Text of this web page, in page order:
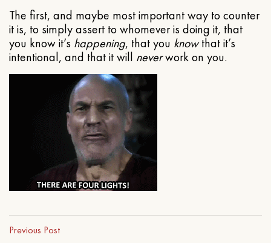
The first, and maybe most important way to counter
it is, to simply assert to whomever is doing it, that
you know it’s happening, that you knowthat it’s
intentional, and that it will neverwork on you.
Previous Post